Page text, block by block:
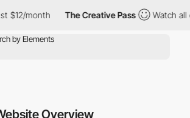
month The Creative Pass Watch all
Overview